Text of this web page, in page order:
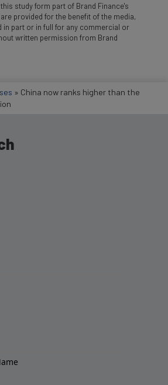
study form part of Brand Finance's
provided for the benefit of the media,
in part or in full for any commercial or
written permission from Brand
» China now ranks higher than the